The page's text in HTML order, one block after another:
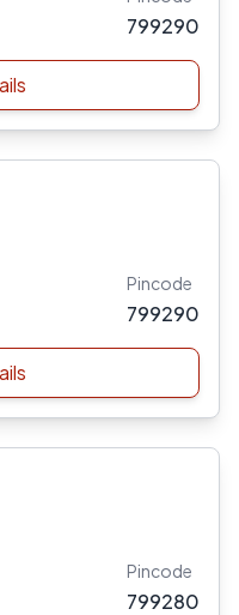
799290
Pincode
799290
Pincode
799280